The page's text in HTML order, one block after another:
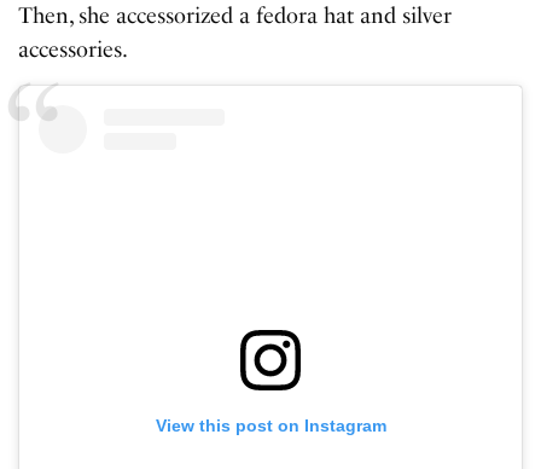
Then, she accessorized a fedora hat and silver
accessories.
View this post on Instagram